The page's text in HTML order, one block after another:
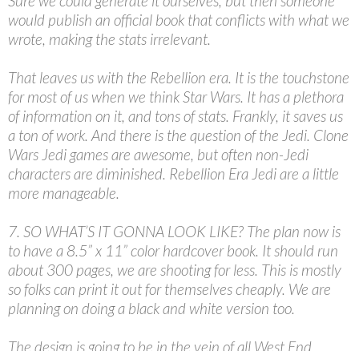
would publish an official book that conflicts with what we
wrote, making the stats irrelevant.
That leaves us with the Rebellion era. It is the touchstone
for most of us when we think Star Wars. It has a plethora
of information on it, and tons of stats. Frankly, it saves us
a ton of work. And there is the question of the Jedi. Clone
Wars Jedi games are awesome, but often non-Jedi
characters are diminished. Rebellion Era Jedi are a little
more manageable.
7. SO WHAT’S IT GONNA LOOK LIKE? The plan now is
to have a 8.5” x 11” color hardcover book. It should run
about 300 pages, we are shooting for less. This is mostly
so folks can print it out for themselves cheaply. We are
planning on doing a black and white version too.
The design is going to be in the vein of all West End